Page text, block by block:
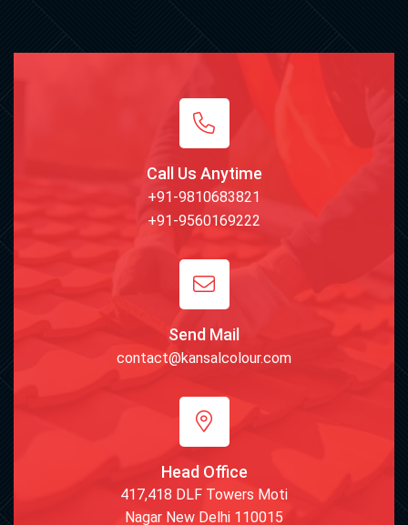
Call Us Anytime
+91-9810683821
+91-9560169222
Send Mail
contact@kansalcolour.com
Head Office
417,418 DLF Towers Moti
Nagar New Delhi 110015